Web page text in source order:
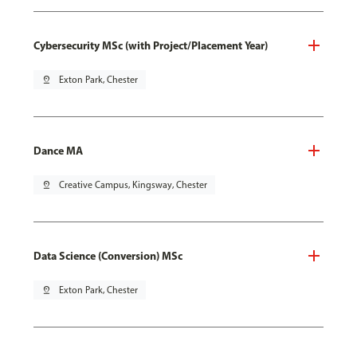
Cybersecurity MSc (with Project/Placement Year)
pin_drop Exton Park, Chester
Dance MA
pin_drop Creative Campus, Kingsway, Chester
Data Science (Conversion) MSc
pin_drop Exton Park, Chester